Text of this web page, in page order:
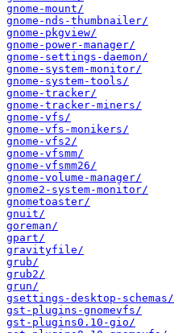
gnome-mount/
gnome-nds-thumbnailer/
gnome-pkgview/
gnome-power-manager/
gnome-settings-daemon/
gnome-system-monitor/
gnome-system-tools/
gnome-tracker/
gnome-tracker-miners/
gnome-vfs/
gnome-vfs-monikers/
gnome-vfs2/
gnome-vfsmm/
gnome-vfsmm26/
gnome-volume-manager/
gnome2-system-monitor/
gnometoaster/
gnuit/
goreman/
gpart/
gravityfile/
grub/
grub2/
grun/
gsettings-desktop-schemas/
gst-plugins-gnomevfs/
gst-plugins0.10-gio/